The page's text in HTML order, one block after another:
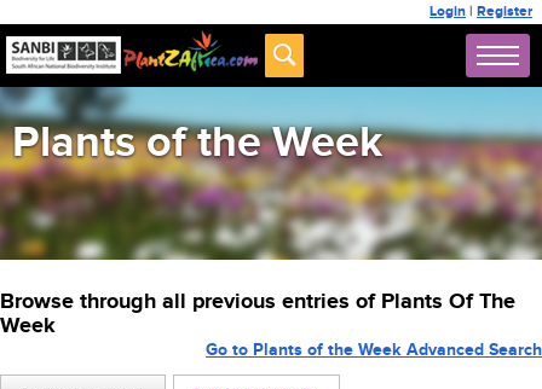
Login | Register
Plants of the Week
Browse through all previous entries of Plants Of The
Week
Go to Plants of the Week Advanced Search